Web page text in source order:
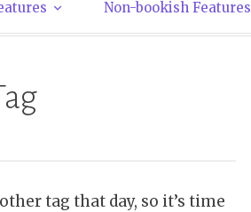
Non-bookish Features
tag that day, so it’s time